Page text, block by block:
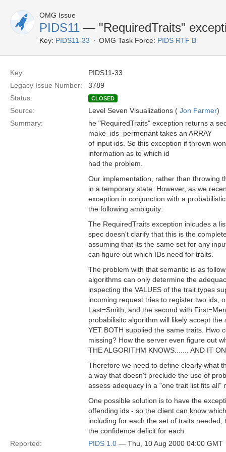
OMG Issue
PIDS11 — "RequiredTraits"
Key: PIDS11-33 OMG Task Force: PIDS RTF B
Key:
PIDS11-33
Legacy Issue Number:
3789
Status:
CLOSED
Source: Level Seven Visualizations ( Jon Farmer)
Summary:
he "RequiredTraits" exception returns a
make_ids_permenant takes an ARRAY
of input ids. So this exception if thrown
information as to which id
had the problem.
Our implementation, rather than throwing
in a temporary state. However, as we
exception in conjunction with a
the following ambiguity:
The RequiredTraits exception inlcudes a
spec doesn't clarify that this is the
assuming that its the same set for any
can figure out which IDs need for traits.
The problem with that semantic is as
algorithms can only determine the
inspecting the VALUES of the trait types
incoming request tries to register two ids,
Last=Smith, and the second with
probabilisitc algorithm will likely accept
YET BOTH supplied the same traits. Hwo
missing? How the server even figure out
THE ALGORITHM KNOWS....... AND IT
Therefore we need to define clearly what
a way that doesn't preclude the use of
assess adequacy in a "one trait list fits all"
One possible solution is to have the
offending ids - so the client can know
including for each the set of traits
the confidence deficit for each.
Reported:
PIDS 1.0 — Thu, 10 Aug 2000 04:00 GMT